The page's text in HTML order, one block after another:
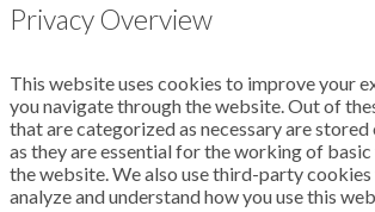
Privacy Overview
This website uses cookies to improve your
you navigate through the website. Out of
that are categorized as necessary are
as they are essential for the working of
the website. We also use third-party cookies
analyze and understand how you use this